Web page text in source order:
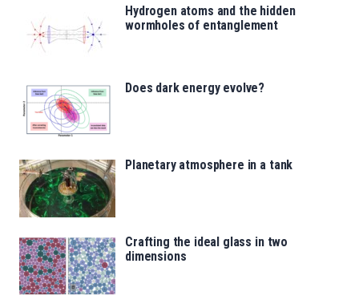
Hydrogen atoms and the hidden
wormholes of entanglement
Does dark energy evolve?
Planetary atmosphere in a tank
Crafting the ideal glass in two
dimensions